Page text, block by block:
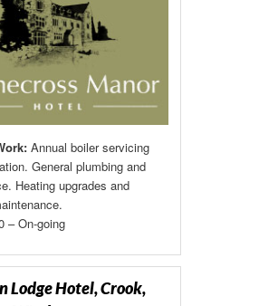
Annual boiler servicing
General plumbing and
Heating upgrades and
– On-going
Lodge Hotel, Crook,